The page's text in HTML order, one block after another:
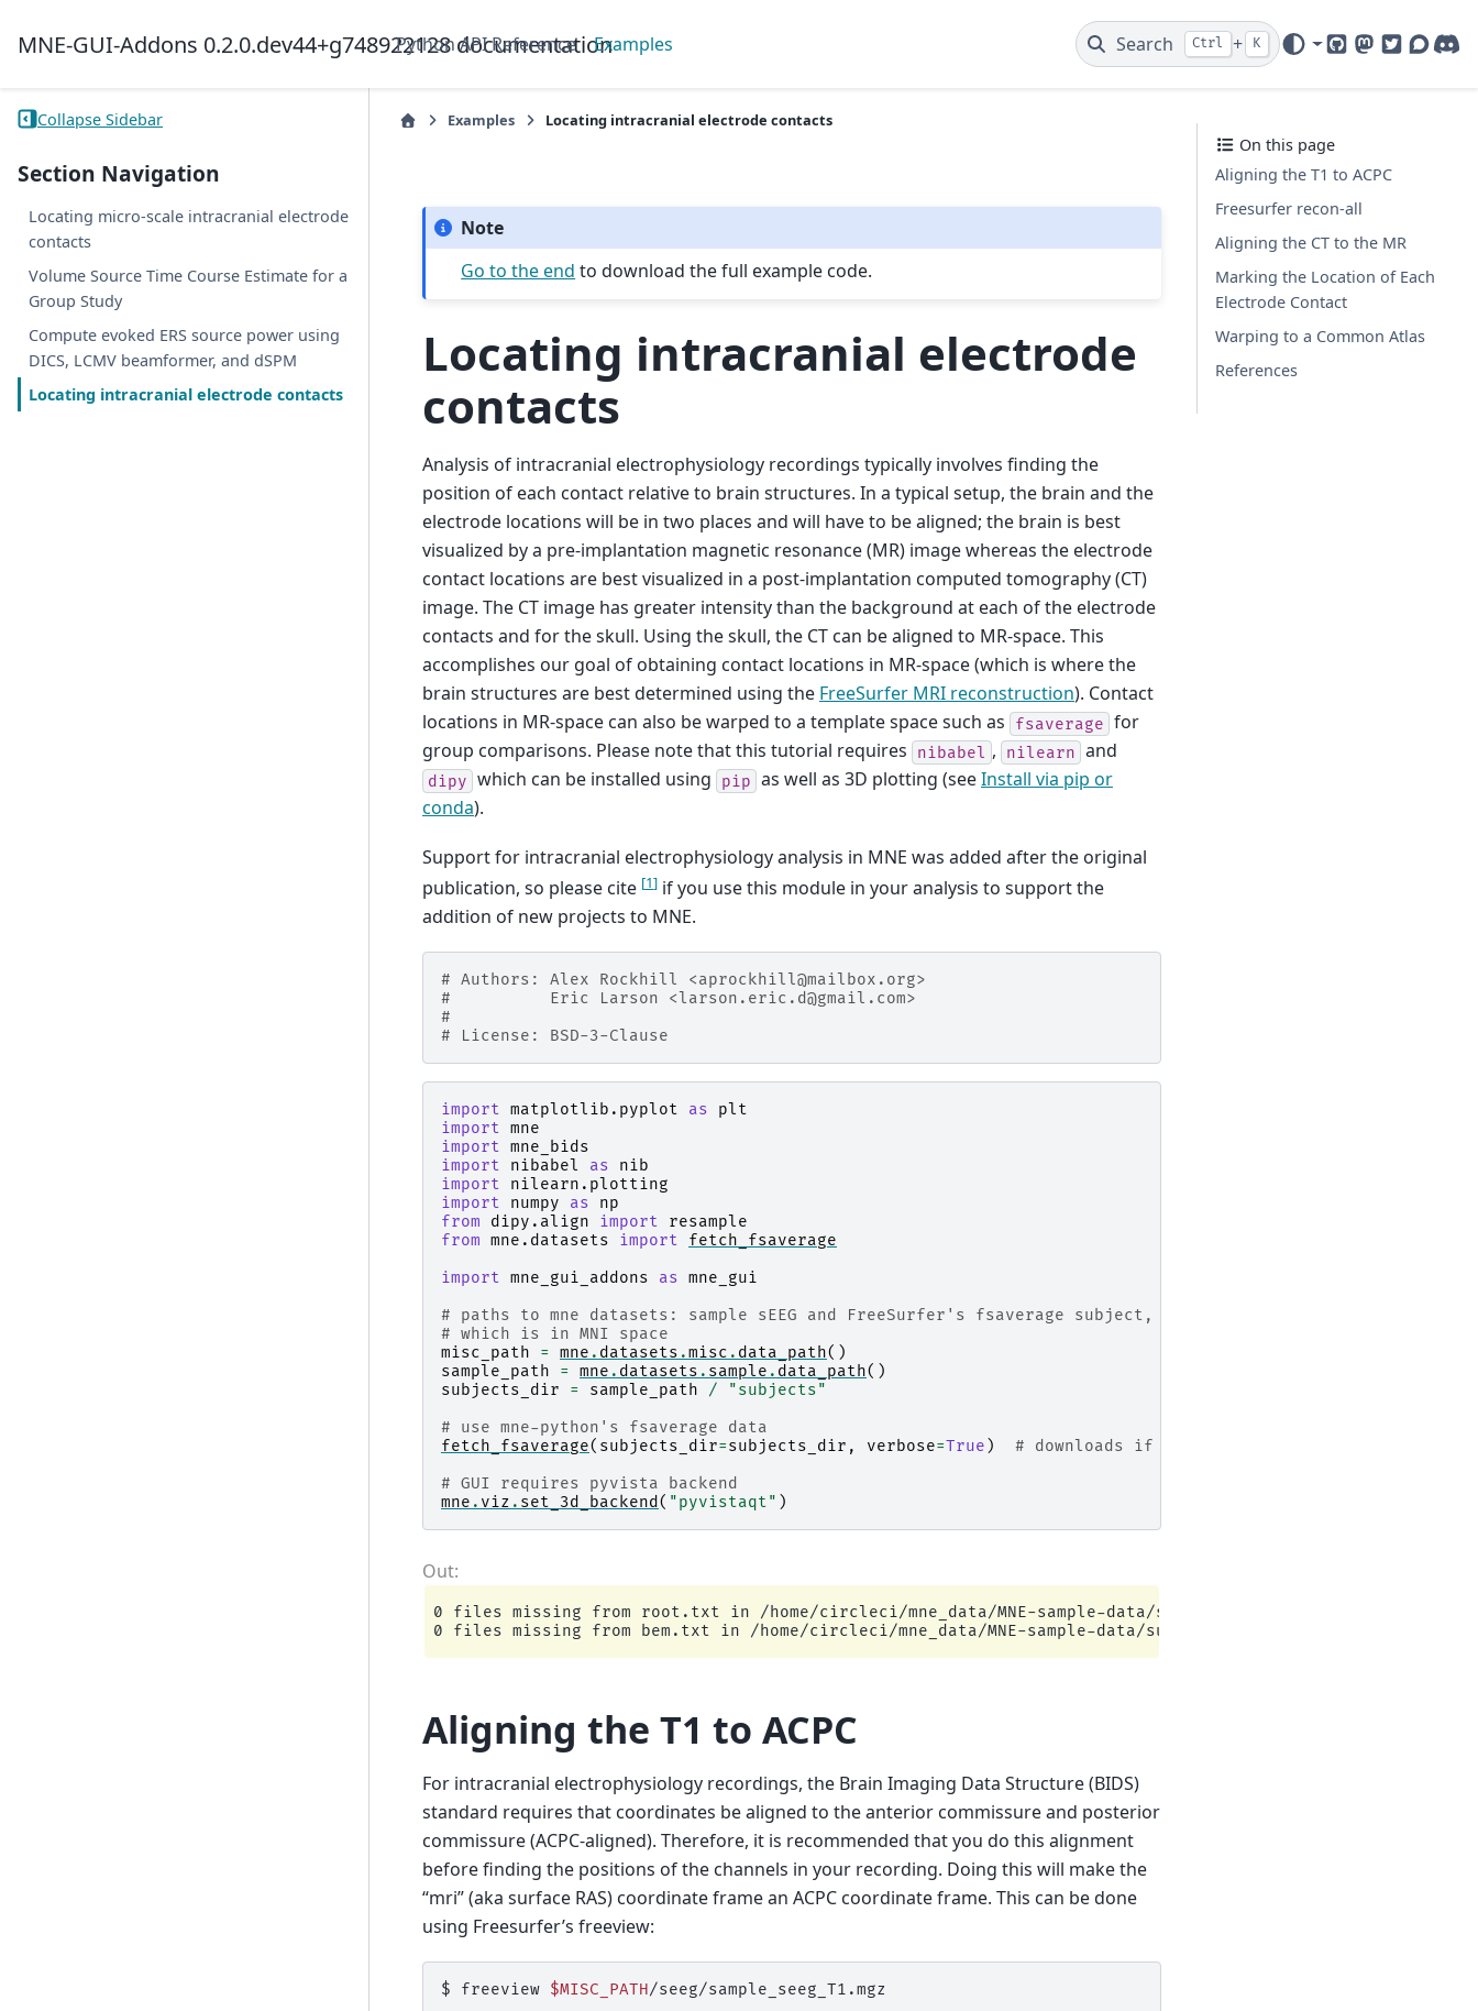
MNE-GUI-Addons 0.2.0.dev44+g748922128 documentation
Python API Reference Examples Search Ctrl + K
GitHubMastodon
Twitter
Collapse Sidebar
Section Navigation
Locating micro-scale intracranial electrode
contacts
Volume Source Time Course Estimate for a
Group Study
Compute evoked ERS source power using
DICS, LCMV beamformer, and dSPM
Locating intracranial electrode contacts
Examples Locating intracranial electrode contacts
Note
Go to the end to download the full example code.
Locating intracranial electrode
contacts
Analysis of intracranial electrophysiology recordings typically involves finding the
position of each contact relative to brain structures. In a typical setup, the brain and the
electrode locations will be in two places and will have to be aligned; the brain is best
visualized by a pre-implantation magnetic resonance (MR) image whereas the electrode
contact locations are best visualized in a post-implantation computed tomography (CT)
image. The CT image has greater intensity than the background at each of the electrode
contacts and for the skull. Using the skull, the CT can be aligned to MR-space. This
accomplishes our goal of obtaining contact locations in MR-space (which is where the
brain structures are best determined using the FreeSurfer MRI reconstruction). Contact
locations in MR-space can also be warped to a template space such as
fsaverage for
group comparisons. Please note that this tutorial requires
nibabel , nilearn and
dipy which can be installed using pip as well as 3D plotting (seeInstall via pip or
conda).
Support for intracranial electrophysiology analysis in MNE was added after the original
publication, so please cite [1] if you use this module in your analysis to support the
addition of new projects to MNE.
# Authors: Alex Rockhill <aprockhill@mailbox.org>
#          Eric Larson <larson.eric.d@gmail.com>
#
# License: BSD-3-Clause
import matplotlib.pyplot as
plt
import mne
import mne_bids
import
nibabel as
nib
import
nilearn.plotting
import
numpy as
np
from
dipy.align import
resample
from mne.datasets import
fetch_fsaverage
import mne_gui_addons as mne_gui
# paths to mne datasets: sample sEEG and FreeSurfer's fsaverage subject,
# which is in MNI space
misc_path
= mne . datasets .misc . data_path()
sample_path
= mne . datasets . sample . data_path()
subjects_dir
= sample_path /
"subjects"
# use mne-python's fsaverage data
fetch_fsaverage( subjects_dir=subjects_dir , verbose=True )
# downloads if needed
# GUI requires pyvista backend
mne . viz . set_3d_backend ( "pyvistaqt" )
0 files missing from root.txt in /home/circleci/mne_data/MNE-sample-data/subjects
Aligning the T1 to ACPC
For intracranial electrophysiology recordings, the Brain Imaging Data Structure (BIDS)
standard requires that coordinates be aligned to the anterior commissure and posterior
commissure (ACPC-aligned). Therefore, it is recommended that you do this alignment
before finding the positions of the channels in your recording. Doing this will make the
“mri” (aka surface RAS) coordinate frame an ACPC coordinate frame. This can be done
using Freesurfer’s freeview:
$ freeview $MISC_PATH
On this page
Aligning the T1 to ACPC
Freesurfer recon-all
Aligning the CT to the MR
Marking the Location of Each
Electrode Contact
Warping to a Common Atlas
References